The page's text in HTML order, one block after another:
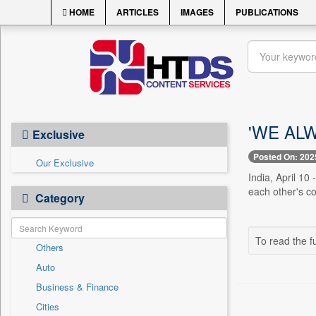
HOME ARTICLES IMAGES PUBLICATIONS
Exclusive
Our Exclusive
Category
Others
Auto
Business & Finance
Cities
'WE
Posted On:
India, April 10
each other's
To read the